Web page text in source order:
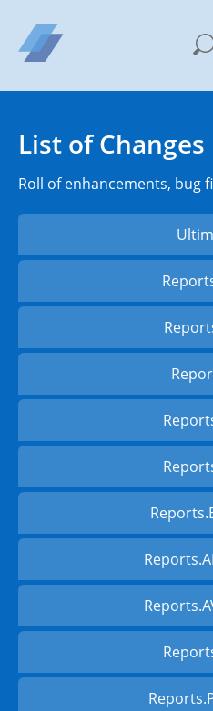
List of Changes
Roll of enhancements, bug